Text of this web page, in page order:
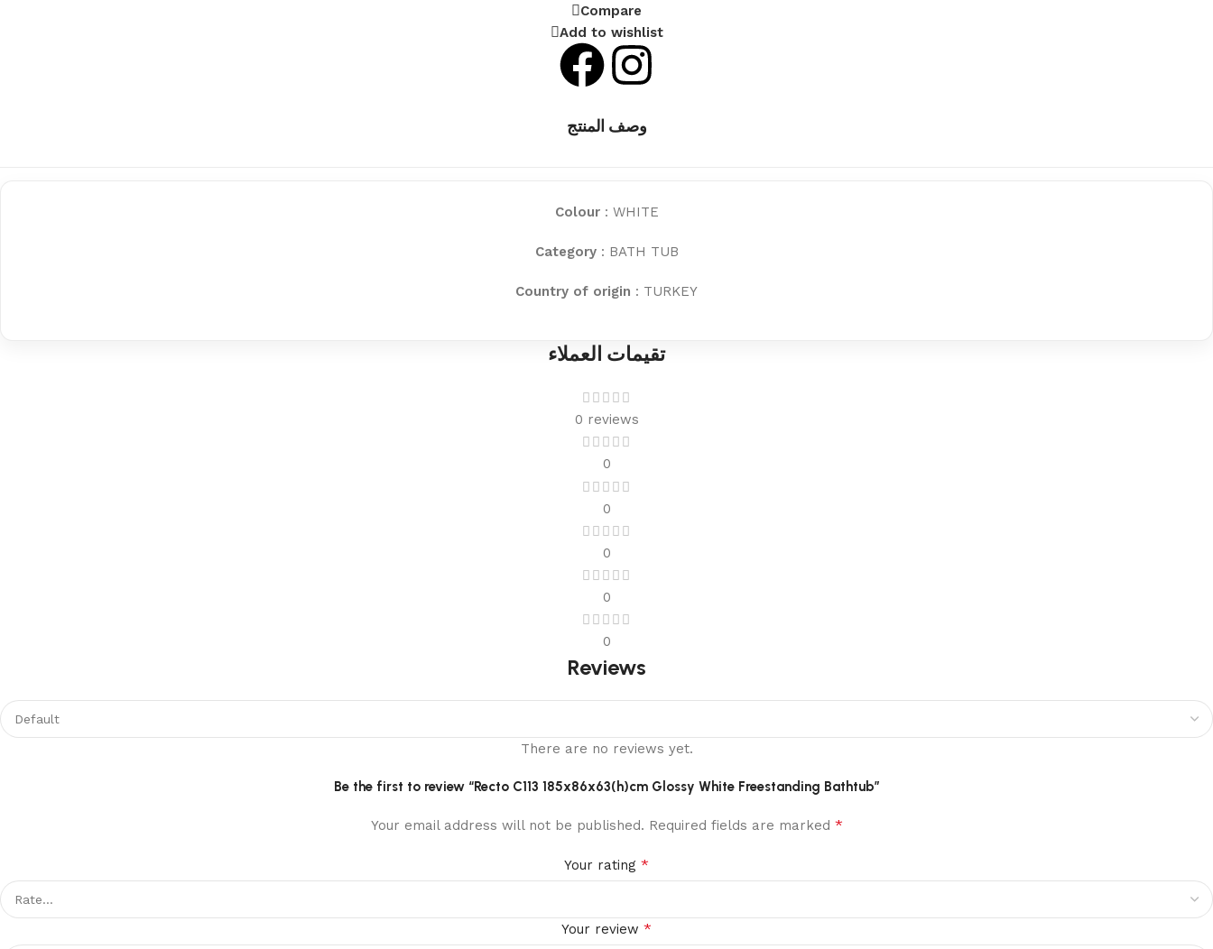
Compare
Add to wishlist
وصف المنتج
Colour: WHITE
Category: BATH TUB
Country of origin : TURKEY
تقيمات العملاء
0 reviews
0
0
0
0
0
Reviews
There are no reviews yet.
Be the first to review “Recto C113 185x86x63(h)cm Glossy White Freestanding Bathtub”
Your email address will not be published. Required fields are marked *
Your rating *
Your review *